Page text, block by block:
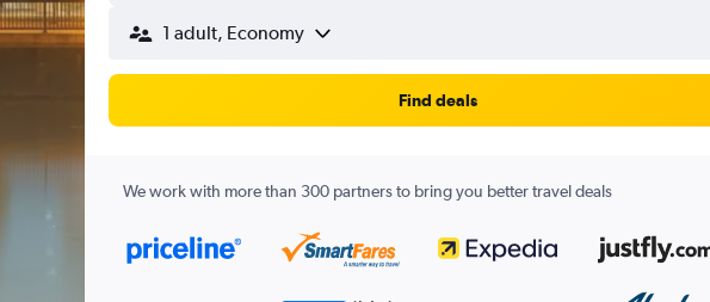
1 adult, Economy
Find deals
We work with more than 300 partners to bring you better travel deals